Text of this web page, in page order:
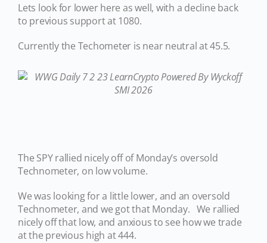
Lets look for lower here as well, with a decline back
to previous support at 1080.
Currently the Techometer is near neutral at 45.5.
The SPY rallied nicely off of Monday’s oversold
Technometer, on low volume.
We was looking for a little lower, and an oversold
Technometer, and we got that Monday. We rallied
nicely off that low, and anxious to see how we trade
at the previous high at 444.